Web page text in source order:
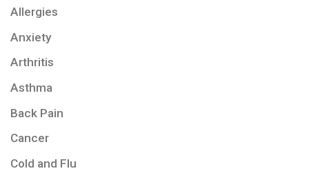
Allergies
Anxiety
Arthritis
Asthma
Back Pain
Cancer
Cold and Flu